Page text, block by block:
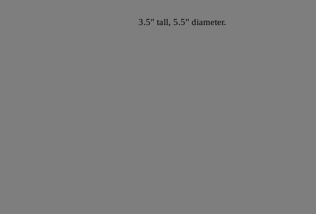
3.5" tall, 5.5" diameter.